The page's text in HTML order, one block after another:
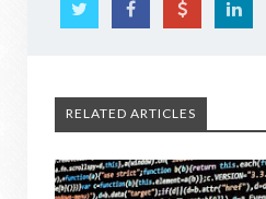
RELATED ARTICLES